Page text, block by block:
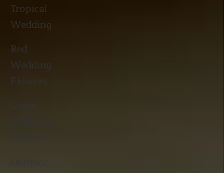
Tropical
Wedding
Red
Wedding
Flowers
Green